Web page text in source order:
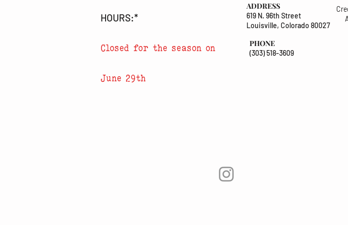
HOURS:*
Closed for the season on
June 29th
ADDRESS
619 N. 96th Street
Louisville, Colorado 80027
PHONE
(303) 518-3609